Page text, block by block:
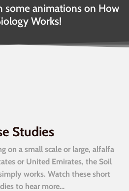
some animations on How
Works!
Studies
on a small scale or large, alfalfa
or United Emirates, the Soil
works. Watch these short
to hear more…